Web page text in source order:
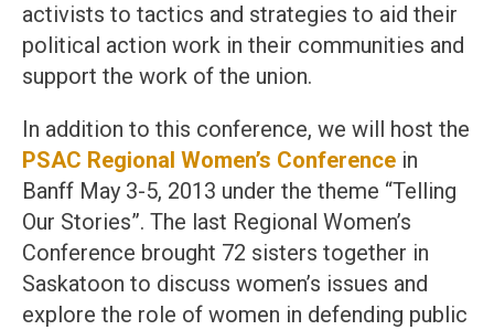
activists to tactics and strategies to aid their
political action work in their communities and
support the work of the union.
In addition to this conference, we will host the
PSAC Regional Women’s Conference in
Banff May 3-5, 2013 under the theme “Telling
Our Stories”. The last Regional Women’s
Conference brought 72 sisters together in
Saskatoon to discuss women’s issues and
explore the role of women in defending public